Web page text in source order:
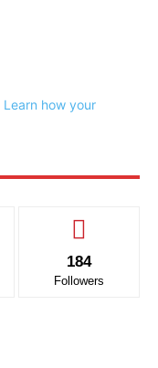
Learn how your
184
Followers